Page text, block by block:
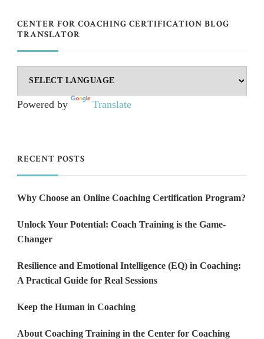
CENTER FOR COACHING CERTIFICATION BLOG
TRANSLATOR
Powered by Translate
RECENT POSTS
Why Choose an Online Coaching Certification Program?
Unlock Your Potential: Coach Training is the Game-
Changer
Resilience and Emotional Intelligence (EQ) in Coaching:
A Practical Guide for Real Sessions
Keep the Human in Coaching
About Coaching Training in the Center for Coaching